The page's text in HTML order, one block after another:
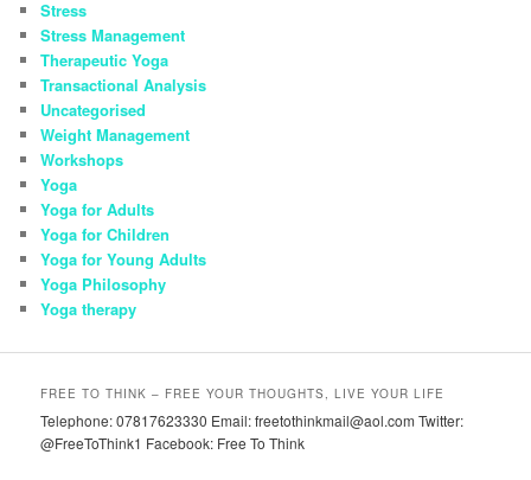
Stress
Stress Management
Therapeutic Yoga
Transactional Analysis
Uncategorised
Weight Management
Workshops
Yoga
Yoga for Adults
Yoga for Children
Yoga for Young Adults
Yoga Philosophy
Yoga therapy
FREE TO THINK – FREE YOUR THOUGHTS, LIVE YOUR LIFE
Telephone: 07817623330 Email: freetothinkmail@aol.com Twitter:
@FreeToThink1 Facebook: Free To Think